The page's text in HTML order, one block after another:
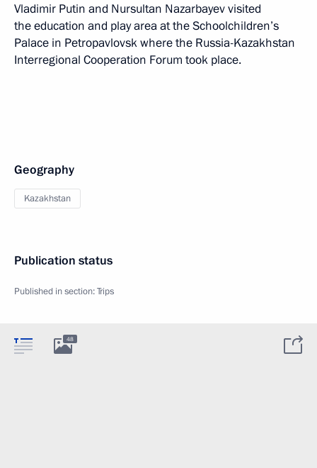
Vladimir Putin and Nursultan Nazarbayev visited
the education and play area at the Schoolchildren’s
Palace in Petropavlovsk where the Russia-Kazakhstan
Interregional Cooperation Forum took place.
Geography
Kazakhstan
Publication status
Published in section:Trips
48